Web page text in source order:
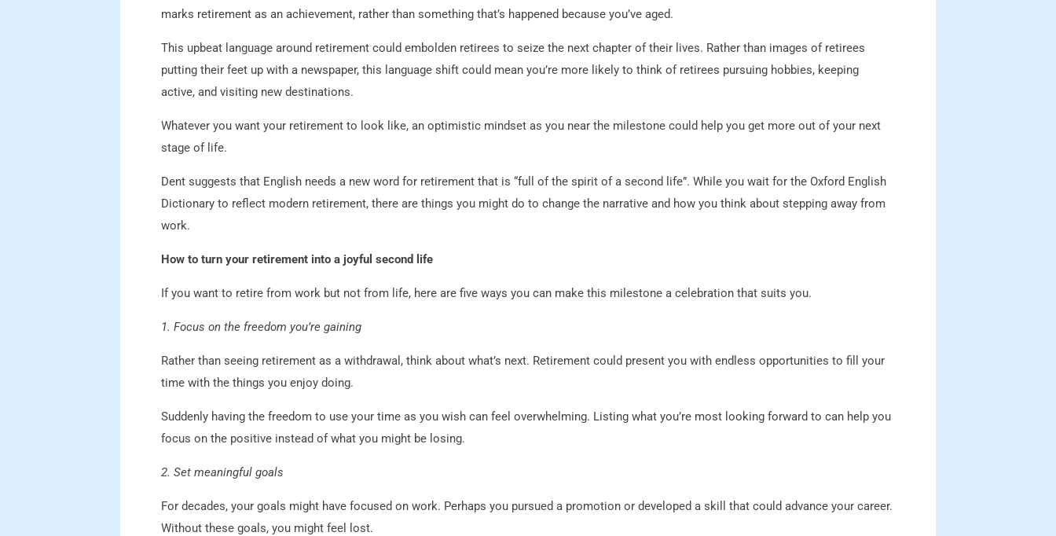
marks retirement as an achievement, rather than something that’s happened because you’ve aged.
This upbeat language around retirement could embolden retirees to seize the next chapter of their lives. Rather than images of retirees
putting their feet up with a newspaper, this language shift could mean you’re more likely to think of retirees pursuing hobbies, keeping
active, and visiting new destinations.
Whatever you want your retirement to look like, an optimistic mindset as you near the milestone could help you get more out of your next
stage of life.
Dent suggests that English needs a new word for retirement that is “full of the spirit of a second life”. While you wait for the Oxford English
Dictionary to reflect modern retirement, there are things you might do to change the narrative and how you think about stepping away from
work.
How to turn your retirement into a joyful second life
If you want to retire from work but not from life, here are five ways you can make this milestone a celebration that suits you.
1. Focus on the freedom you’re gaining
Rather than seeing retirement as a withdrawal, think about what’s next. Retirement could present you with endless opportunities to fill your
time with the things you enjoy doing.
Suddenly having the freedom to use your time as you wish can feel overwhelming. Listing what you’re most looking forward to can help you
focus on the positive instead of what you might be losing.
2. Set meaningful goals
For decades, your goals might have focused on work. Perhaps you pursued a promotion or developed a skill that could advance your career.
Without these goals, you might feel lost.